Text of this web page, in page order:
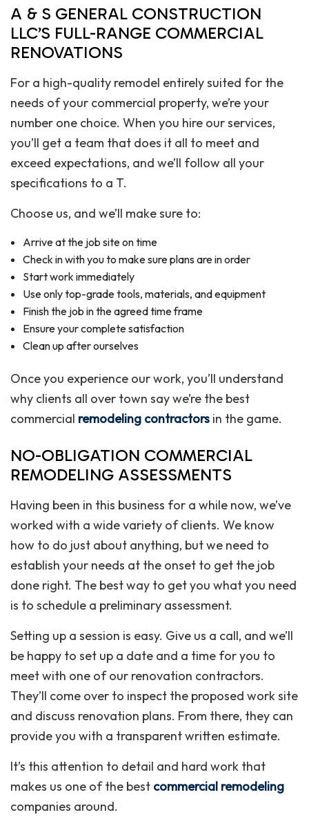
A & S GENERAL CONSTRUCTION
LLC’S FULL-RANGE COMMERCIAL
RENOVATIONS
For a high-quality remodel entirely suited for the
needs of your commercial property, we’re your
number one choice. When you hire our services,
you’ll get a team that does it all to meet and
exceed expectations, and we’ll follow all your
specifications to a T.
Choose us, and we’ll make sure to:
Arrive at the job site on time
Check in with you to make sure plans are in order
Start work immediately
Use only top-grade tools, materials, and equipment
Finish the job in the agreed time frame
Ensure your complete satisfaction
Clean up after ourselves
Once you experience our work, you’ll understand
why clients all over town say we’re the best
commercial remodeling contractors in the game.
NO-OBLIGATION COMMERCIAL
REMODELING ASSESSMENTS
Having been in this business for a while now, we’ve
worked with a wide variety of clients. We know
how to do just about anything, but we need to
establish your needs at the onset to get the job
done right. The best way to get you what you need
is to schedule a preliminary assessment.
Setting up a session is easy. Give us a call, and we’ll
be happy to set up a date and a time for you to
meet with one of our renovation contractors.
They’ll come over to inspect the proposed work site
and discuss renovation plans. From there, they can
provide you with a transparent written estimate.
It’s this attention to detail and hard work that
makes us one of the best commercial remodeling
companies around.